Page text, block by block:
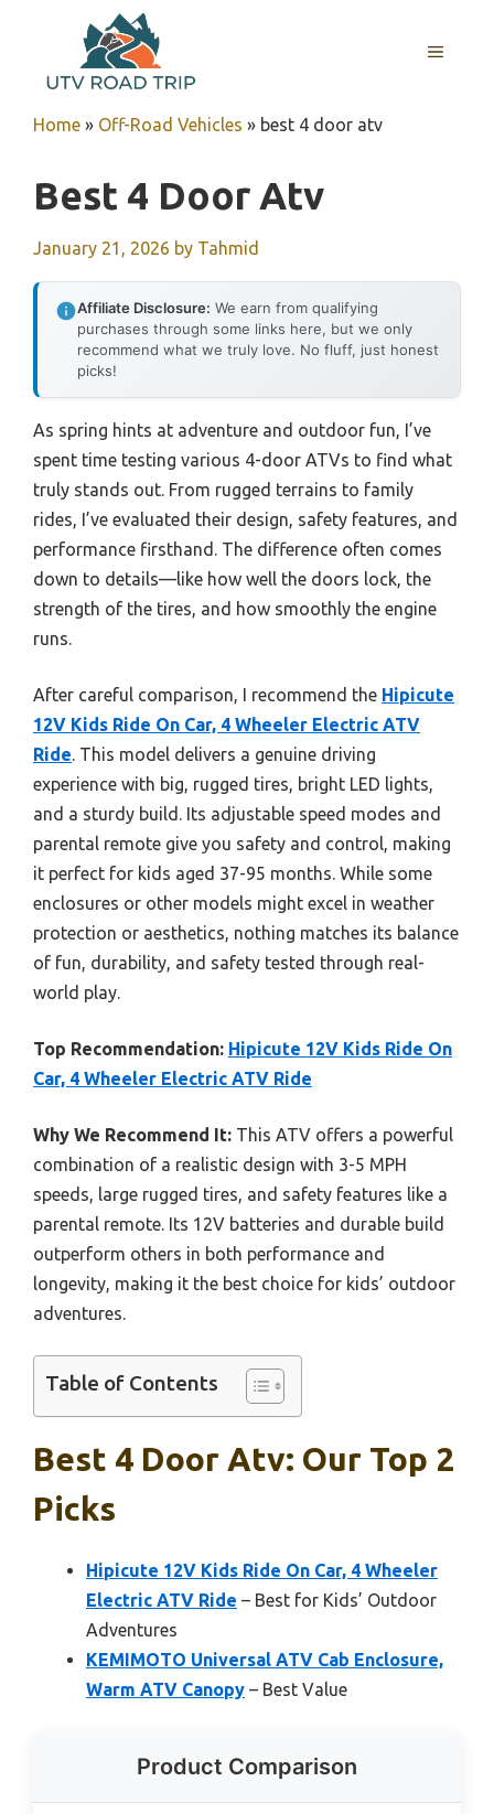
content
MENU
Home » Off-Road Vehicles » best 4 door atv
Best 4 Door Atv
January 21, 2026 by Tahmid
Affiliate Disclosure: We earn from qualifying
purchases through some links here, but we only
recommend what we truly love. No fluff, just honest
picks!
As spring hints at adventure and outdoor fun, I’ve
spent time testing various 4-door ATVs to find what
truly stands out. From rugged terrains to family
rides, I’ve evaluated their design, safety features, and
performance firsthand. The difference often comes
down to details—like how well the doors lock, the
strength of the tires, and how smoothly the engine
runs.
After careful comparison, I recommend the Hipicute
12V Kids Ride On Car, 4 Wheeler Electric ATV
Ride. This model delivers a genuine driving
experience with big, rugged tires, bright LED lights,
and a sturdy build. Its adjustable speed modes and
parental remote give you safety and control, making
it perfect for kids aged 37-95 months. While some
enclosures or other models might excel in weather
protection or aesthetics, nothing matches its balance
of fun, durability, and safety tested through real-
world play.
Top Recommendation: Hipicute 12V Kids Ride On
Car, 4 Wheeler Electric ATV Ride
Why We Recommend It: This ATV offers a powerful
combination of a realistic design with 3-5 MPH
speeds, large rugged tires, and safety features like a
parental remote. Its 12V batteries and durable build
outperform others in both performance and
longevity, making it the best choice for kids’ outdoor
adventures.
Table of Contents
Best 4 Door Atv: Our Top 2
Picks
Hipicute 12V Kids Ride On Car, 4 Wheeler
Electric ATV Ride – Best for Kids’ Outdoor
Adventures
KEMIMOTO Universal ATV Cab Enclosure,
Warm ATV Canopy – Best Value
Product Comparison